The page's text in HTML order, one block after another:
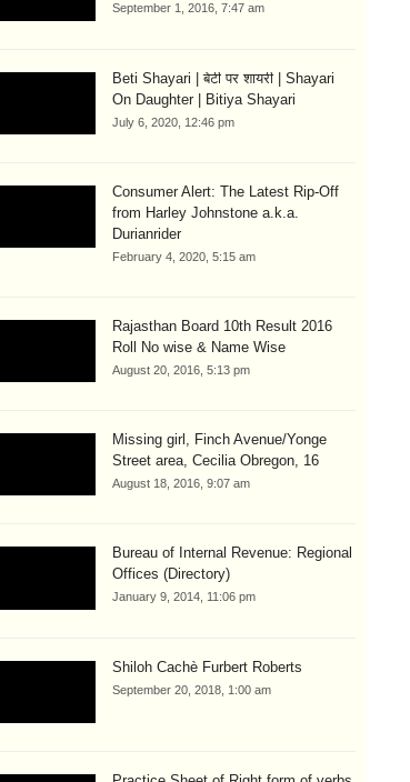
September 1, 2016, 7:47 am
Beti Shayari | बेटी पर शायरी | Shayari
On Daughter | Bitiya Shayari
July 6, 2020, 12:46 pm
Consumer Alert: The Latest Rip-Off
from Harley Johnstone a.k.a.
Durianrider
February 4, 2020, 5:15 am
Rajasthan Board 10th Result 2016
Roll No wise & Name Wise
August 20, 2016, 5:13 pm
Missing girl, Finch Avenue/Yonge
Street area, Cecilia Obregon, 16
August 18, 2016, 9:07 am
Bureau of Internal Revenue: Regional
Offices (Directory)
January 9, 2014, 11:06 pm
Shiloh Cachè Furbert Roberts
September 20, 2018, 1:00 am